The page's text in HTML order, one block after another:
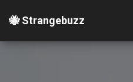
🐝 Strangebuzz